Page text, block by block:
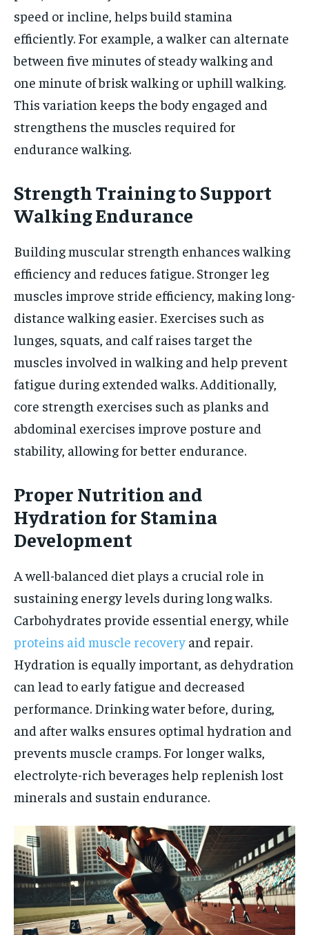
speed or incline, helps build stamina
efficiently. For example, a walker can alternate
between five minutes of steady walking and
one minute of brisk walking or uphill walking.
This variation keeps the body engaged and
strengthens the muscles required for
endurance walking.
Strength Training to Support
Walking Endurance
Building muscular strength enhances walking
efficiency and reduces fatigue. Stronger leg
muscles improve stride efficiency, making long-
distance walking easier. Exercises such as
lunges, squats, and calf raises target the
muscles involved in walking and help prevent
fatigue during extended walks. Additionally,
core strength exercises such as planks and
abdominal exercises improve posture and
stability, allowing for better endurance.
Proper Nutrition and
Hydration for Stamina
Development
A well-balanced diet plays a crucial role in
sustaining energy levels during long walks.
Carbohydrates provide essential energy, while
proteins aid muscle recovery and repair.
Hydration is equally important, as dehydration
can lead to early fatigue and decreased
performance. Drinking water before, during,
and after walks ensures optimal hydration and
prevents muscle cramps. For longer walks,
electrolyte-rich beverages help replenish lost
minerals and sustain endurance.